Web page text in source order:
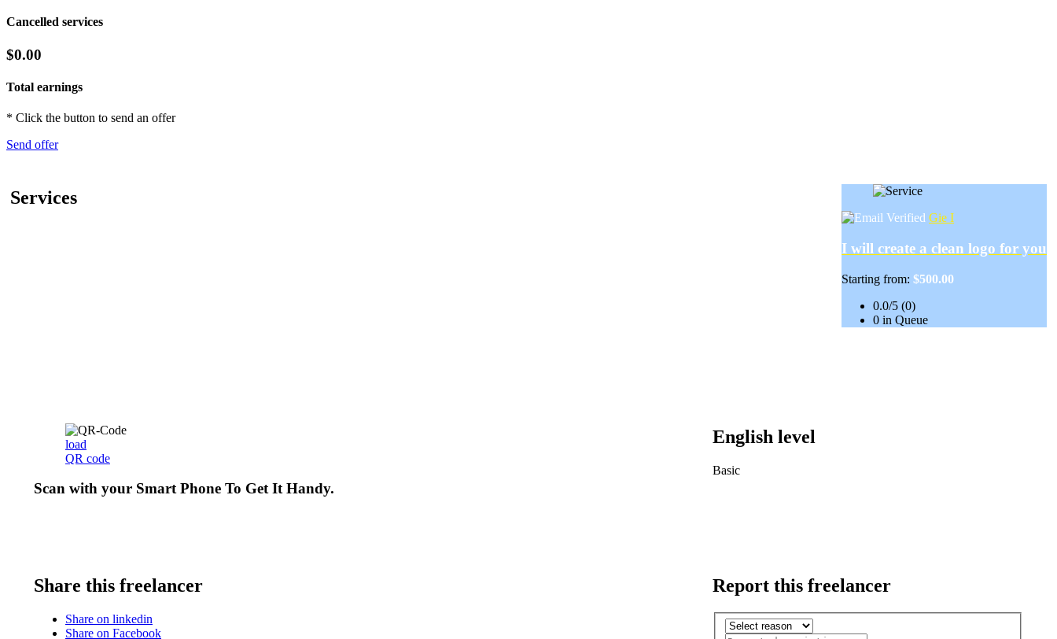
Cancelled services
$0.00
Total earnings
* Click the button to send an offer
Send offer
Services
Gie I
I will create a clean logo for you
Starting from: $500.00
0.0/5 (0)
0 in Queue
load
QR code
Scan with your Smart Phone To Get It Handy.
English level
Basic
Share this freelancer
Share on linkedin
Share on Facebook
Report this freelancer